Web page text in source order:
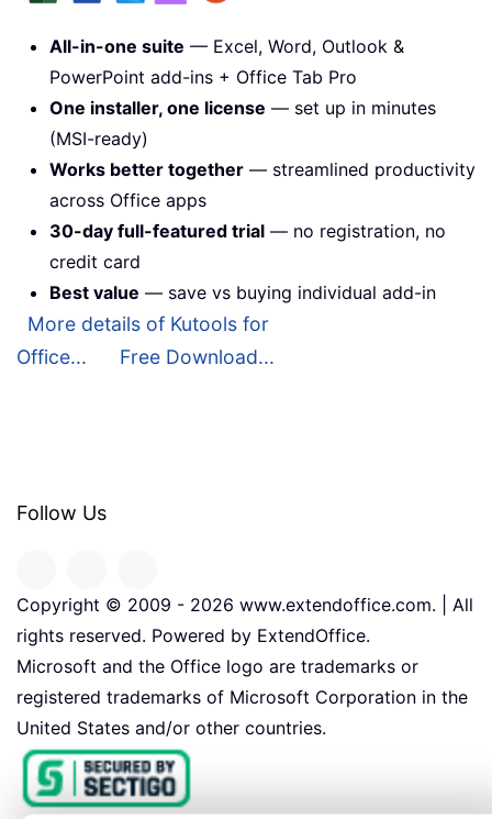
All-in-one suite — Excel, Word, Outlook &
PowerPoint add-ins + Office Tab Pro
One installer, one license — set up in minutes
(MSI-ready)
Works better together — streamlined productivity
across Office apps
30-day full-featured trial — no registration, no
credit card
Best value — save vs buying individual add-in
More details of Kutools for
Office...
Free Download...
Follow Us
Copyright © 2009 - 2026 www.extendoffice.com. | All
rights reserved. Powered by ExtendOffice.
Microsoft and the Office logo are trademarks or
registered trademarks of Microsoft Corporation in the
United States and/or other countries.